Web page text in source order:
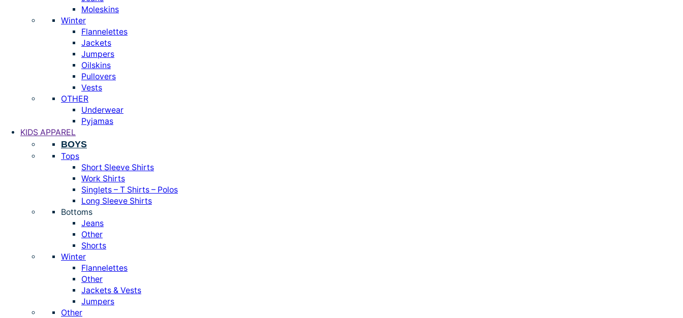
Moleskins
Winter
Flannelettes
Jackets
Jumpers
Oilskins
Pullovers
Vests
OTHER
Underwear
Pyjamas
KIDS APPAREL
BOYS
Tops
Short Sleeve Shirts
Work Shirts
Singlets – T Shirts – Polos
Long Sleeve Shirts
Bottoms
Jeans
Other
Shorts
Winter
Flannelettes
Other
Jackets & Vests
Jumpers
Other